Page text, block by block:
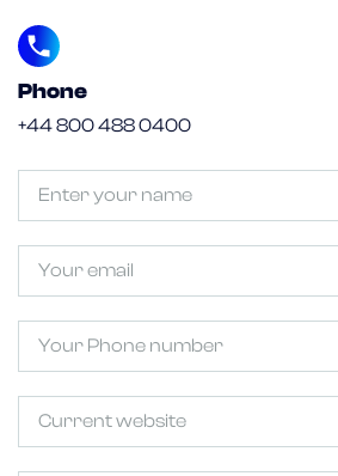
Phone
+44 800 488 0400
Untitled(Required)
Email
Phone
Untitled